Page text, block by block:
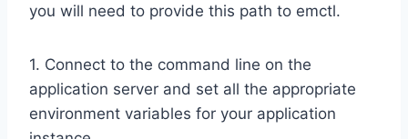
you will need to provide this path to emctl.
1. Connect to the command line on the
application server and set all the appropriate
environment variables for your application